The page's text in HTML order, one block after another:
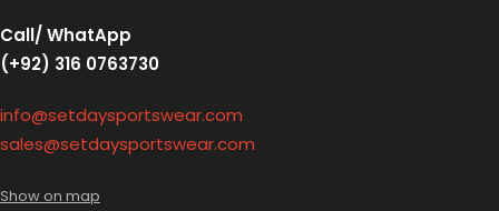
Call/ WhatApp
(+92) 316 0763730
info@setdaysportswear.com
sales@setdaysportswear.com
Show on map